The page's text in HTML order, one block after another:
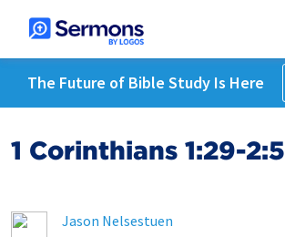
The Future of Bible Study Is Here
1 Corinthians 1:29-2:5
Jason Nelsestuen